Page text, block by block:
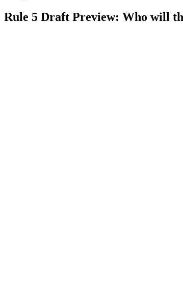
Rule 5 Draft Preview: Who will